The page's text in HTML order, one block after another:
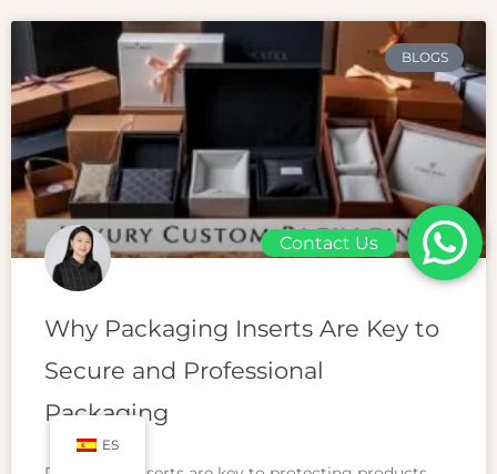
BLOGS
Why Packaging Inserts Are Key to
Secure and Professional
Packaging
ES
Contact Us